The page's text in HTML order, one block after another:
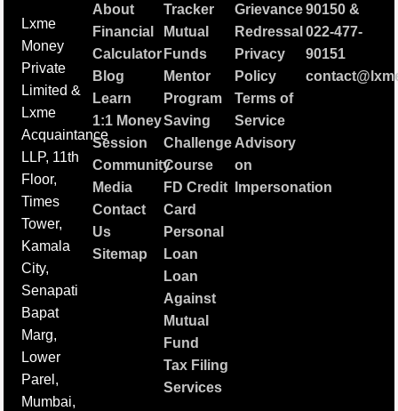
Lxme
Money
Private
Limited &
Lxme
Acquaintance
LLP, 11th
Floor,
Times
Tower,
Kamala
City,
Senapati
Bapat
Marg,
Lower
Parel,
Mumbai,
About
Financial
Calculator
Blog
Learn
1:1 Money
Session
Community
Media
Contact
Us
Sitemap
Tracker
Mutual
Funds
Mentor
Program
Saving
Challenge
Course
FD Credit
Card
Personal
Loan
Loan
Against
Mutual
Fund
Tax Filing
Services
Grievance
Redressal
Privacy
Policy
Terms of
Service
Advisory
on
Impersonation
90150&
022-477-
90151